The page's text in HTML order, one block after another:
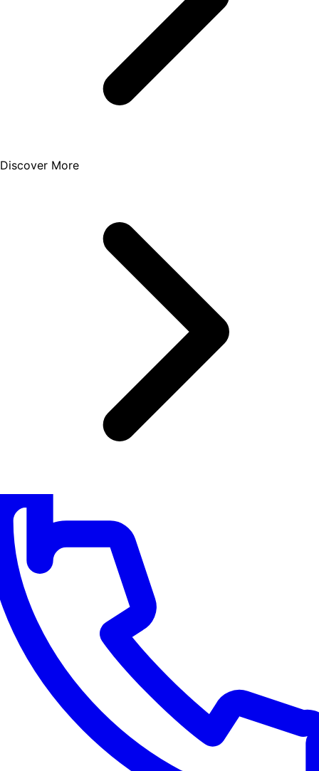
Discover More